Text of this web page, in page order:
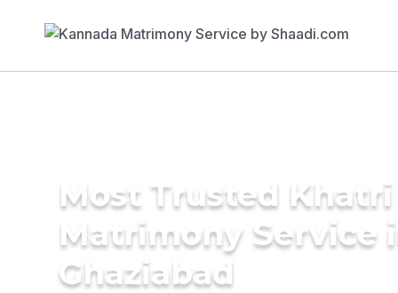
Most Trusted Khatri
Matrimony Service
Ghaziabad